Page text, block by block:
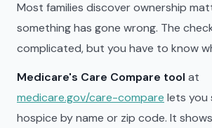
Most families discover ownership
something has gone wrong. The
complicated, but you have to know
Medicare's Care Compare tool at
medicare.gov/care-compare lets you
hospice by name or zip code. It